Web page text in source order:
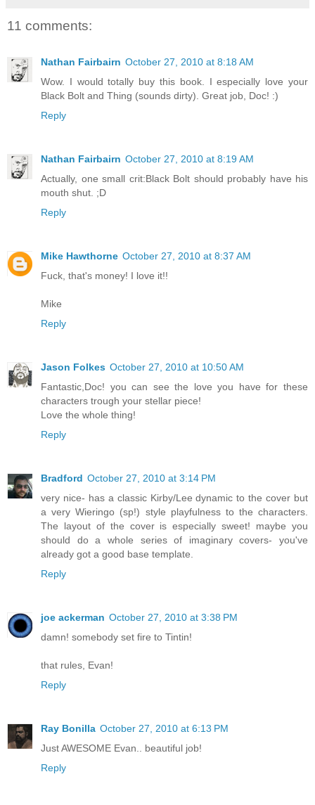
11 comments:
Nathan Fairbairn October 27, 2010 at 8:18 AM
Wow. I would totally buy this book. I especially love your
Black Bolt and Thing (sounds dirty). Great job, Doc! :)
Reply
Nathan Fairbairn October 27, 2010 at 8:19 AM
Actually, one small crit:Black Bolt should probably have his
mouth shut. ;D
Reply
Mike Hawthorne October 27, 2010 at 8:37 AM
Fuck, that's money! I love it!!
Mike
Reply
Jason Folkes October 27, 2010 at 10:50 AM
Fantastic,Doc! you can see the love you have for these
characters trough your stellar piece!
Love the whole thing!
Reply
Bradford October 27, 2010 at 3:14 PM
very nice- has a classic Kirby/Lee dynamic to the cover but
a very Wieringo (sp!) style playfulness to the characters.
The layout of the cover is especially sweet! maybe you
should do a whole series of imaginary covers- you've
already got a good base template.
Reply
joe ackerman October 27, 2010 at 3:38 PM
damn! somebody set fire to Tintin!
that rules, Evan!
Reply
Ray Bonilla October 27, 2010 at 6:13 PM
Just AWESOME Evan.. beautiful job!
Reply